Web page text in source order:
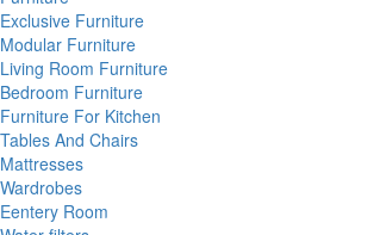
Exclusive Furniture
Modular Furniture
Living Room Furniture
Bedroom Furniture
Furniture For Kitchen
Tables And Chairs
Mattresses
Wardrobes
Eentery Room